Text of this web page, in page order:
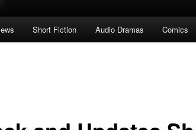
Short Fiction Audio Dramas Comics